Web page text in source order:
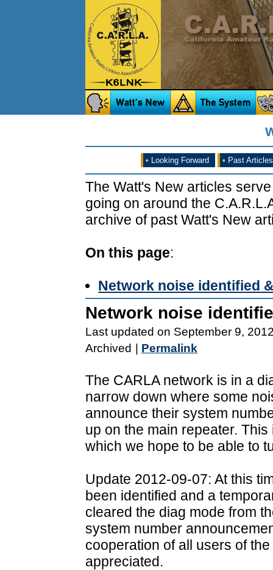
• Looking Forward • Past Articles
The Watt's New articles
going on around the
archive of past Watt's New
On this page:
Network noise identified
Network noise
Last updated on September 9,
Archived
Permalink
The CARLA network is in a
narrow down where some
announce their system
up on the main repeater.
which we hope to be able to
Update 2012-09-07: At this
been identified and a
cleared the diag mode from
system number
cooperation of all users of
appreciated.